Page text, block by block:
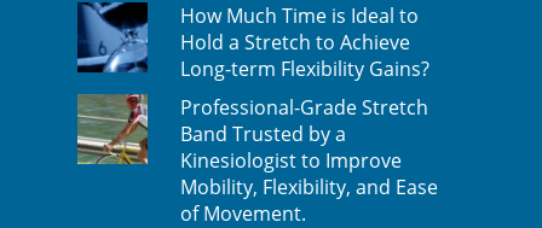
How Much Time is Ideal to
Hold a Stretch to Achieve
Long-term Flexibility Gains?
Professional-Grade Stretch
Band Trusted by a
Kinesiologist to Improve
Mobility, Flexibility, and Ease
of Movement.